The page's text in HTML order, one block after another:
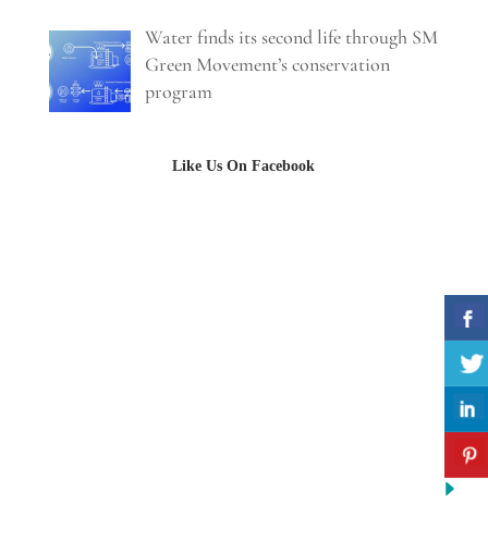
Water finds its second life through SM
Green Movement’s conservation
program
Like Us On Facebook